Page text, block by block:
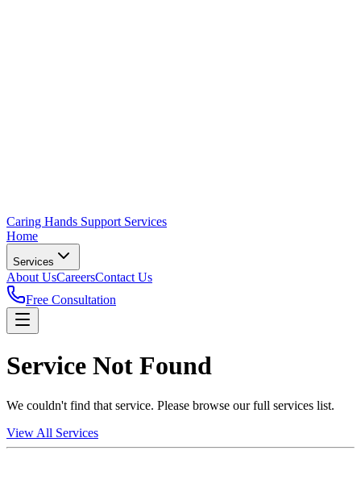
Caring Hands Support Services
Home
Services
About UsCareersContact Us
Free Consultation
Service Not Found
We couldn't find that service. Please browse our full services list.
View All Services